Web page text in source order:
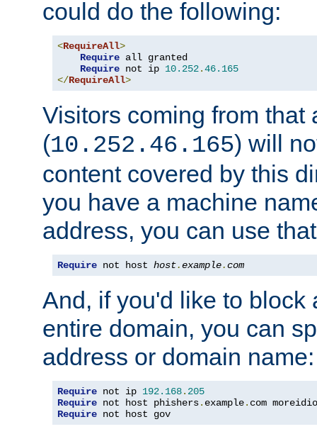
could do the following:
<RequireAll>
Require all granted
Require not ip 10.252.46.165
</RequireAll>
Visitors coming from that
(10.252.46.165) will
content covered by this
you have a machine
address, you can use
Require not host host.example.com
And, if you'd like to block
entire domain, you can
address or domain name:
Require not ip 192.168. 205
Require not host phishers. example. com
Require not host gov